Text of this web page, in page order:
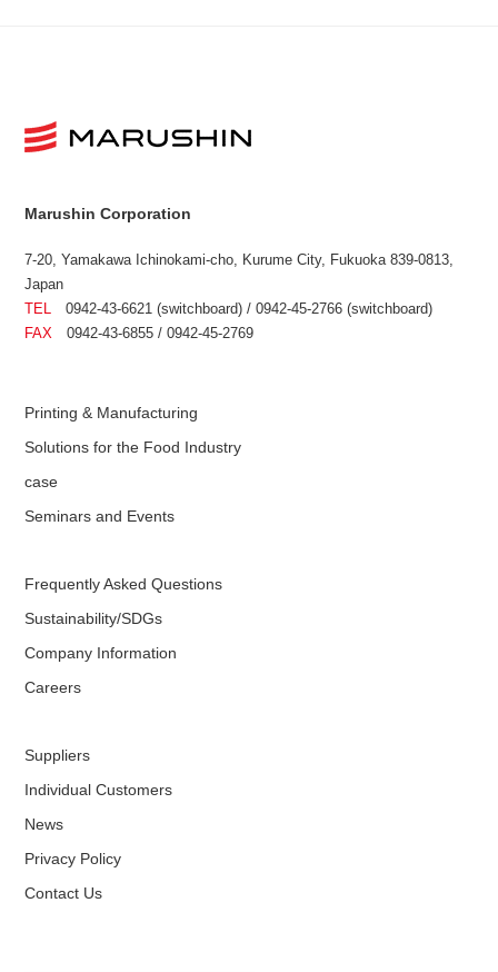
Marushin Corporation
7-20, Yamakawa Ichinokami-cho, Kurume City, Fukuoka 839-0813,
Japan
TEL
0942-43-6621 (switchboard) / 0942-45-2766 (switchboard)
FAX 0942-43-6855 / 0942-45-2769
Printing & Manufacturing
Solutions for the Food Industry
case
Seminars and Events
Frequently Asked Questions
Sustainability/SDGs
Company Information
Careers
Suppliers
Individual Customers
News
Privacy Policy
Contact Us